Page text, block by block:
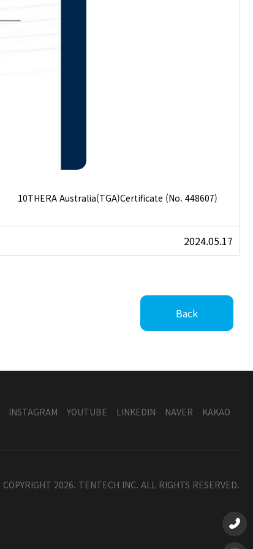
10THERA Australia(TGA)Certificate (No. 448607)
2024.05.17
Back
INSTAGRAM YOUTUBE LINKEDIN NAVER KAKAO
COPYRIGHT 2026. TENTECH INC. ALL RIGHTS RESERVED.